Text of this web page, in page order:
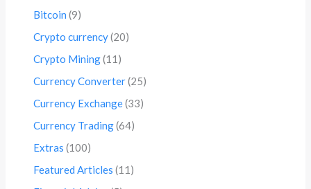
Bitcoin (9)
Crypto currency(20)
Crypto Mining(11)
Currency Converter(25)
Currency Exchange(33)
Currency Trading(64)
Extras (100)
Featured Articles (11)